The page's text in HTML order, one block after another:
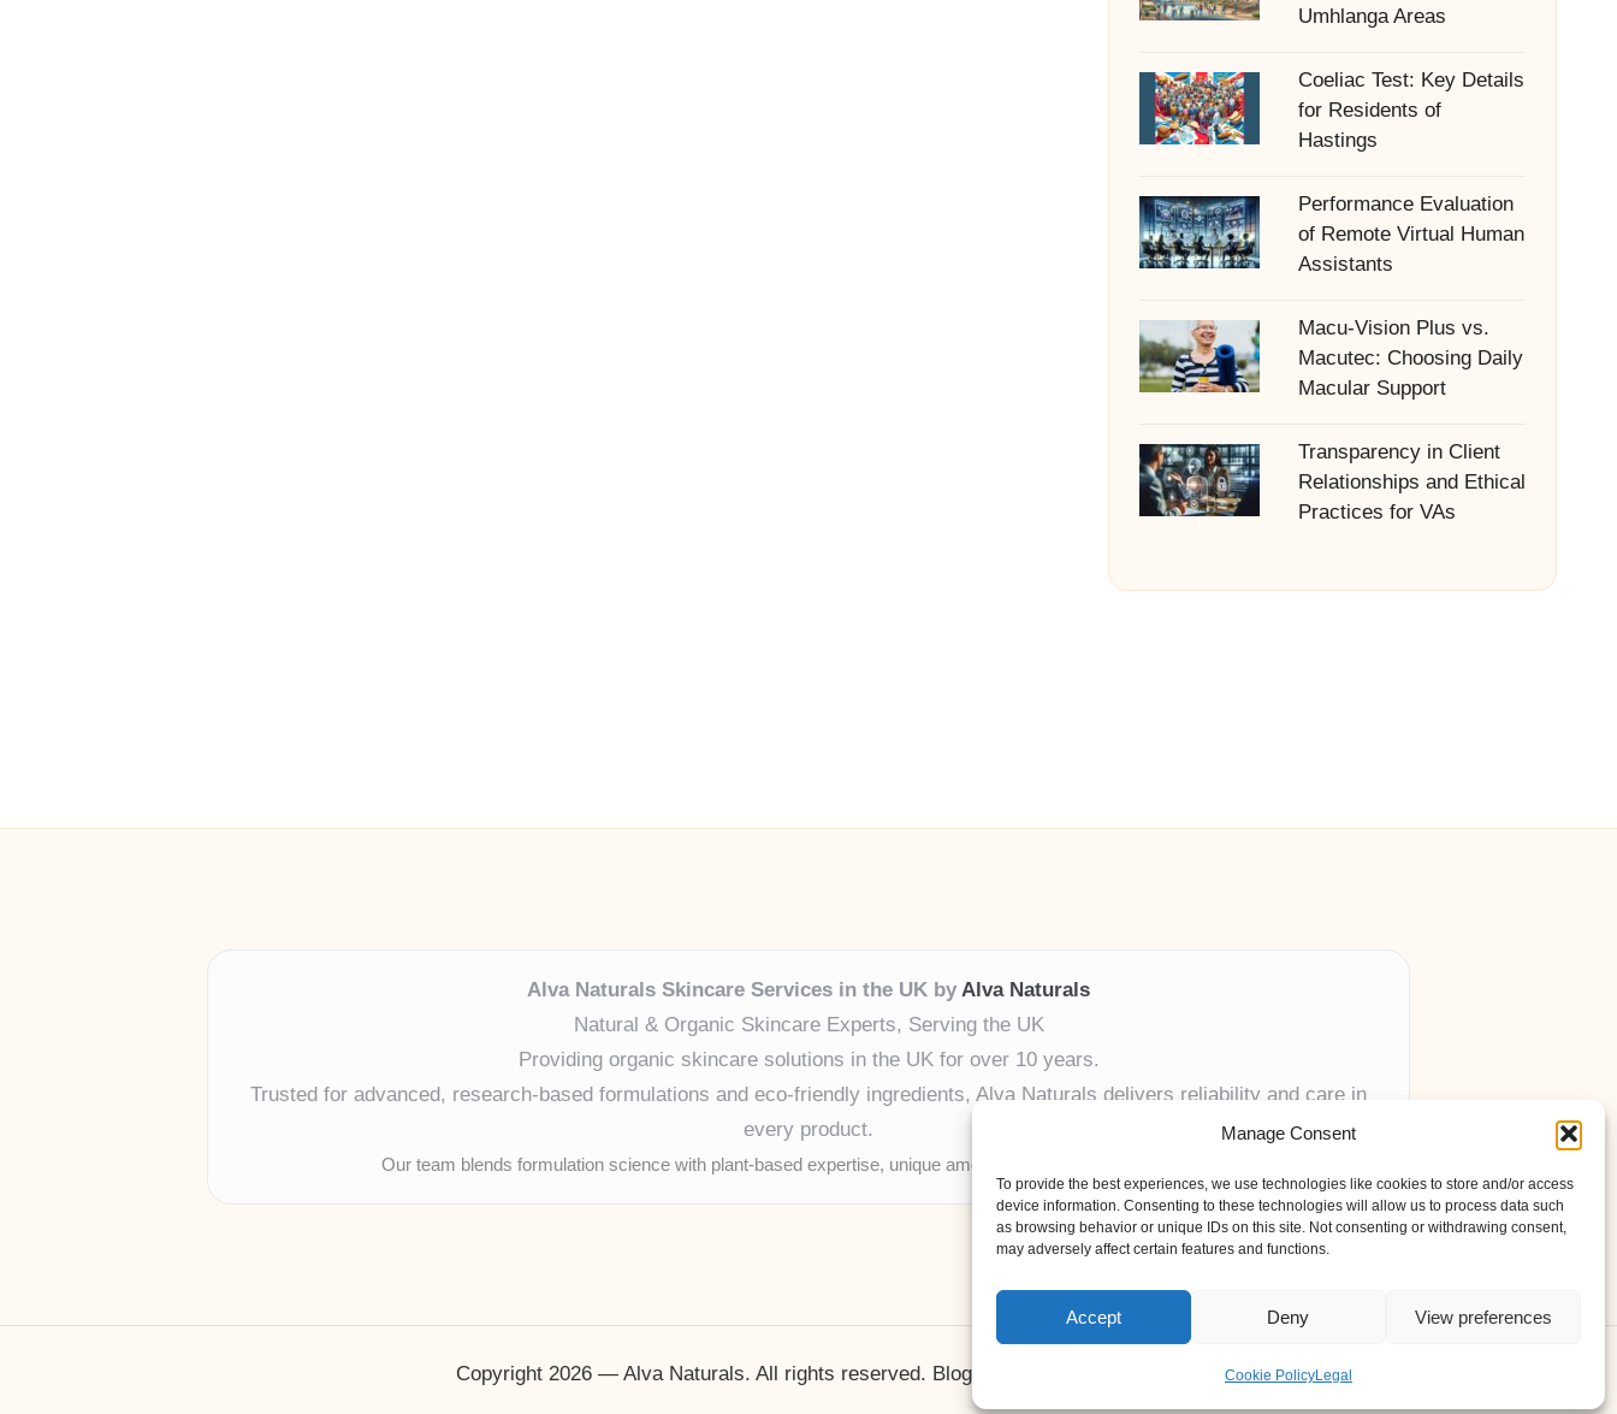
Manage Consent
To provide the best experiences, we use technologies like cookies to store and/or access
device information. Consenting to these technologies will allow us to process data such
as browsing behavior or unique IDs on this site. Not consenting or withdrawing consent,
may adversely affect certain features and functions.
Accept Deny View preferences
Cookie PolicyLegal
Umhlanga Areas
Coeliac Test: Key Details
for Residents of
Hastings
Performance Evaluation
of Remote Virtual Human
Assistants
Macu-Vision Plus vs.
Macutec: Choosing Daily
Macular Support
Transparency in Client
Relationships and Ethical
Practices for VAs
Alva Naturals Skincare Services in the UK by Alva Naturals
Natural & Organic Skincare Experts, Serving the UK
Providing organic skincare solutions in the UK for over 10 years.
Trusted for advanced, research-based formulations and eco-friendly ingredients, Alva Naturals delivers reliability and care in
every product.
Our team blends formulation science with plant-based expertise, unique among boutique UK skincare brands.
Copyright 2026 — Alva Naturals. All rights reserved. Bloglo WordPress Theme